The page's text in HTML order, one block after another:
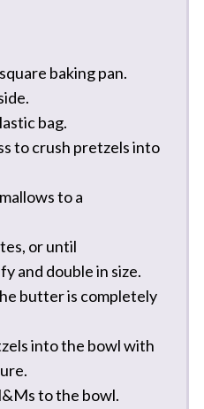
baking pan.
bag.
to crush pretzels into
to a
or until
and double in size.
butter is completely
into the bowl with
to the bowl.